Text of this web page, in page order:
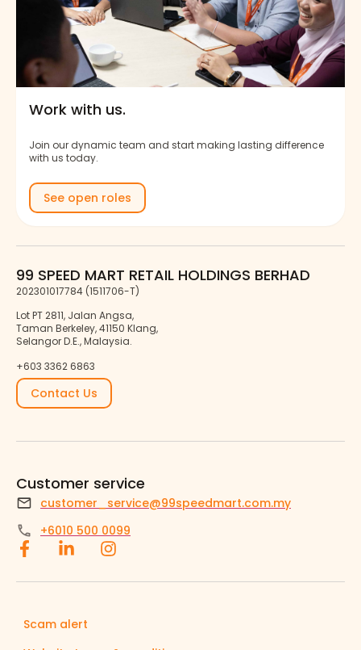
Work with us.
Join our dynamic team and start making lasting difference
with us today.
See open roles
99 SPEED MART RETAIL HOLDINGS BERHAD
202301017784 (1511706-T)
Lot PT 2811, Jalan Angsa,
Taman Berkeley, 41150 Klang,
Selangor D.E., Malaysia.
+603 3362 6863
Contact Us
Customer service
customer_service@99speedmart.com.my
+6010 500 0099
Scam alert